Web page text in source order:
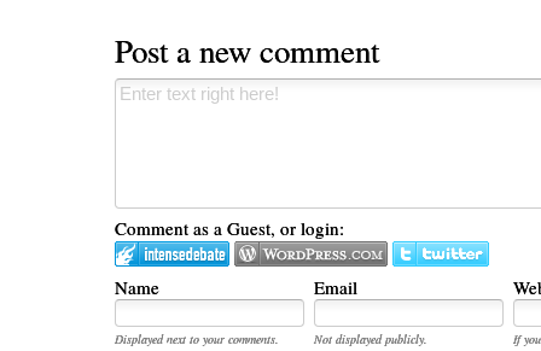
Post a new comment
Comment as a Guest, or login:
Name Email
Displayed next to your comments. Not displayed publicly.
If